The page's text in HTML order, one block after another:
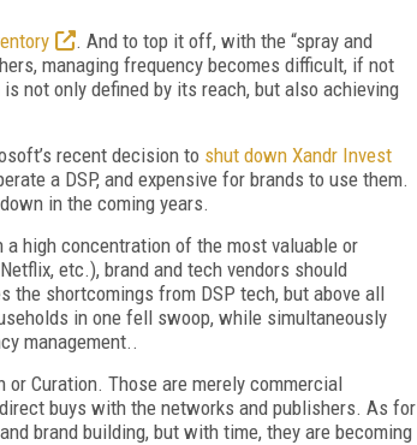
. And to top it off, with the “spray and
managing frequency becomes difficult, if not
not only defined by its reach, but also achieving
recent decision to shut down Xandr Invest
a DSP, and expensive for brands to use them.
in the coming years.
high concentration of the most valuable or
etc.), brand and tech vendors should
shortcomings from DSP tech, but above all
in one fell swoop, while simultaneously
management..
Curation. Those are merely commercial
buys with the networks and publishers. As for
brand building, but with time, they are becoming